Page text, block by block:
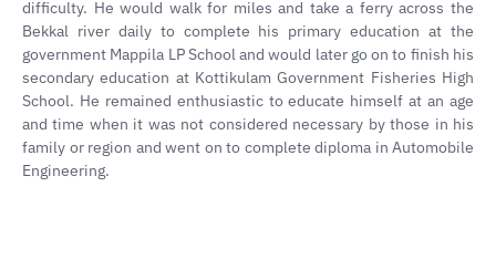
difficulty. He would walk for miles and take a ferry across the
Bekkal river daily to complete his primary education at the
government Mappila LP School and would later go on to finish his
secondary education at Kottikulam Government Fisheries High
School. He remained enthusiastic to educate himself at an age
and time when it was not considered necessary by those in his
family or region and went on to complete diploma in Automobile
Engineering.